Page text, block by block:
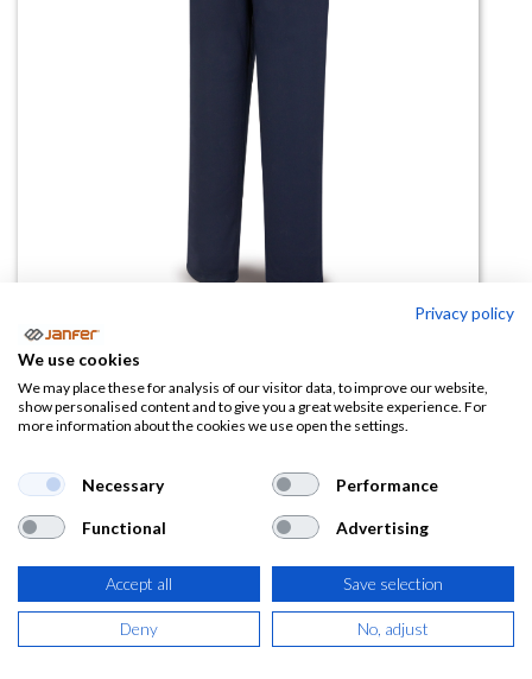
Pantalón 988 PICAM ignífugo
antiestático
34,02€
(41,16 € IVA Incluido)
Privacy policy
We use cookies
We may place these for analysis of our visitor data, to improve our website,
show personalised content and to give you a great website experience. For
more information about the cookies we use open the settings.
Necessary Performance
Functional Advertising
Accept all Save selection
Deny No, adjust